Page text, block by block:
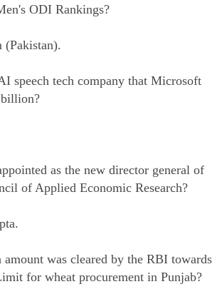
ODI Rankings?
(Pakistan).
speech tech company that Microsoft
as the new director general of
of Applied Economic Research?
was cleared by the RBI towards
for wheat procurement in Punjab?